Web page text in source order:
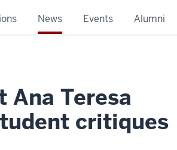
News Events Alumni
Ana Teresa
critiques